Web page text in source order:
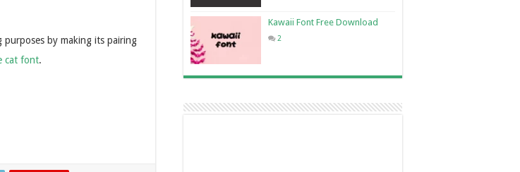
by making its pairing
cat font.
Kawaii Font Free Download
2